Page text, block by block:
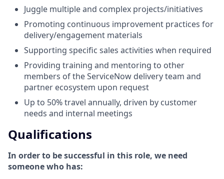
Juggle multiple and complex projects/initiatives
Promoting continuous improvement practices for
delivery/engagement materials
Supporting specific sales activities when required
Providing training and mentoring to other
members of the ServiceNow delivery team and
partner ecosystem upon request
Up to 50% travel annually, driven by customer
needs and internal meetings
Qualifications
In order to be successful in this role, we need
someone who has: